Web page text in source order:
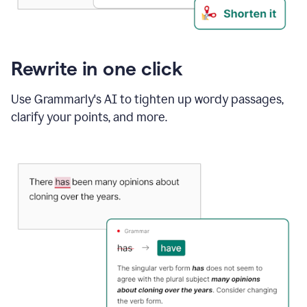
Rewrite in one click
Use Grammarly's AI to tighten up wordy passages,
clarify your points, and more.